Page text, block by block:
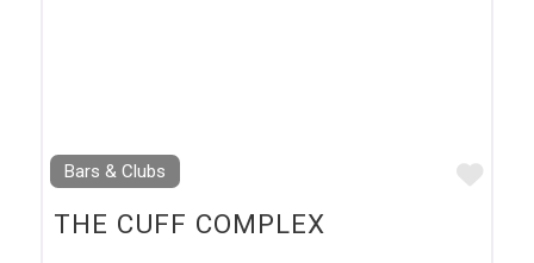
Bars & Clubs
THE CUFF COMPLEX